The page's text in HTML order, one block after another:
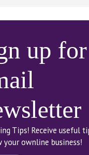
up
Tips! Receive useful
your ownline business!